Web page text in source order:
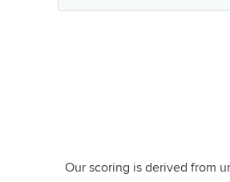
Our scoring is derived from